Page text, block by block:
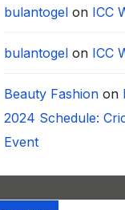
bulantogel on ICC
bulantogel on ICC
Beauty Fashion on
2024 Schedule:
Event